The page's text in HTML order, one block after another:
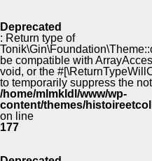
Deprecated
: Return type of
be compatible with
void, or the
to temporarily suppress the
/home/mlmkldl/www/wp-
content/themes/
on line
177